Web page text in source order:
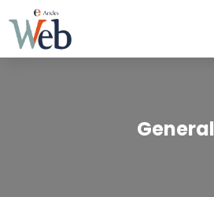
General